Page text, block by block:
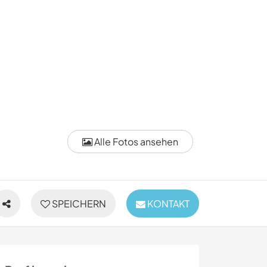
Alle Fotos ansehen
SPEICHERN KONTAKT